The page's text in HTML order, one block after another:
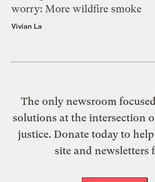
worry: More wildfire smoke
Vivian La
The only newsroom
solutions at the intersection
justice. Donate today to help
site and newsletters